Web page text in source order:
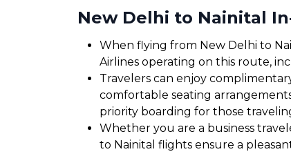
New Delhi to Nainital
When flying from New Delhi to
Airlines operating on this route,
Travelers can enjoy
comfortable seating
priority boarding for those
Whether you are a business
to Nainital flights ensure a